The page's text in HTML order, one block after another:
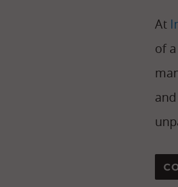
At
of